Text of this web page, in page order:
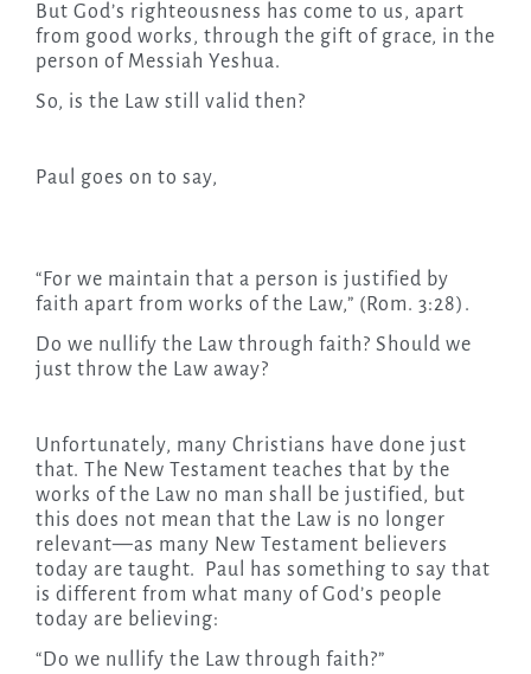
But God’s righteousness has come to us, apart
from good works, through the gift of grace, in the
person of Messiah Yeshua.
So, is the Law still valid then?
Paul goes on to say,
“For we maintain that a person is justified by
faith apart from works of the Law,” (Rom. 3:28).
Do we nullify the Law through faith? Should we
just throw the Law away?
Unfortunately, many Christians have done just
that. The New Testament teaches that by the
works of the Law no man shall be justified, but
this does not mean that the Law is no longer
relevant—as many New Testament believers
today are taught. Paul has something to say that
is different from what many of God’s people
today are believing:
“Do we nullify the Law through faith?”